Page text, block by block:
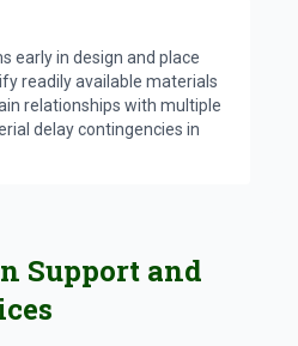
early in design and place
readily available materials
relationships with multiple
delay contingencies in
Support and